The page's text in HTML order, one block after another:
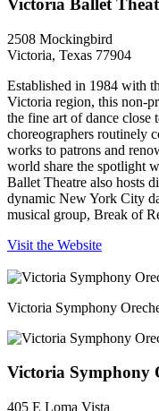
Victoria Ballet
2508 Mockingbird
Victoria, Texas 77904
Established in 1984 with
Victoria region, this non-
the fine art of dance close
choreographers routinely
works to patrons and
world share the spotlight
Ballet Theatre also hosts
dynamic New York City
musical group, Break of
Visit the Website
Victoria Symphony
Victoria Symphony
405 E Loma Vista